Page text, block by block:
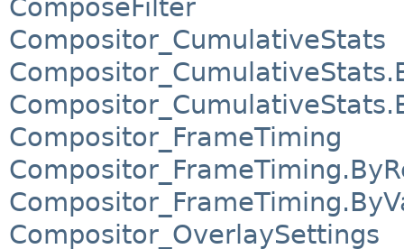
ComposeFilter
Compositor_CumulativeStats
Compositor_FrameTiming
Compositor_OverlaySettings